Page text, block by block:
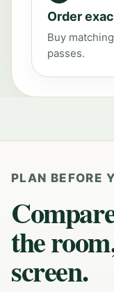
Order
Buy
passes.
PLAN BEFORE
the
screen.